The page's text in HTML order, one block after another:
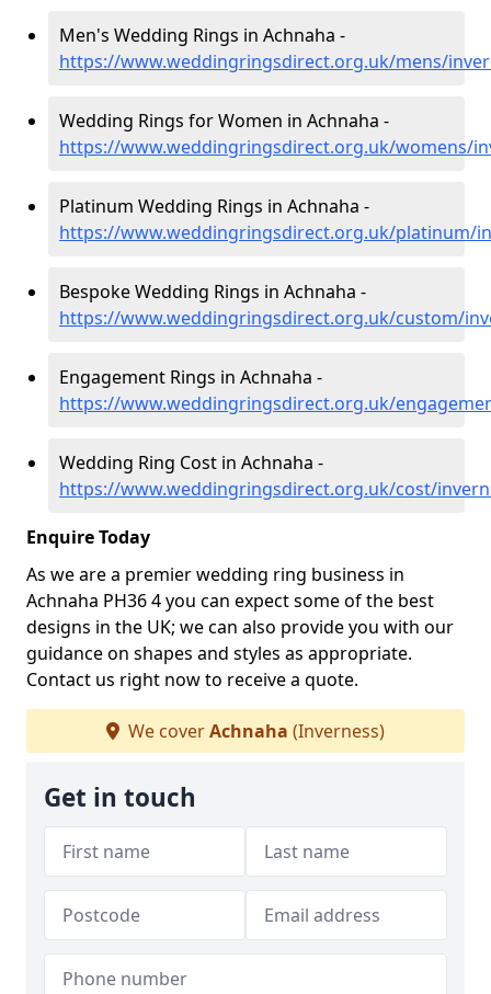
Men's Wedding Rings in Achnaha -
https://www.weddingringsdirect.org.uk/mens/
Wedding Rings for Women in Achnaha -
https://www.weddingringsdirect.org.uk/womens/
Platinum Wedding Rings in Achnaha -
https://www.weddingringsdirect.org.uk/platinum/
Bespoke Wedding Rings in Achnaha -
https://www.weddingringsdirect.org.uk/custom/
Engagement Rings in Achnaha -
https://www.weddingringsdirect.org.uk/
Wedding Ring Cost in Achnaha -
https://www.weddingringsdirect.org.uk/cost/
Enquire Today
As we are a premier wedding ring business in
Achnaha PH36 4 you can expect some of the best
designs in the UK; we can also provide you with our
guidance on shapes and styles as appropriate.
Contact us right now to receive a quote.
We coverAchnaha (Inverness)
Get in touch